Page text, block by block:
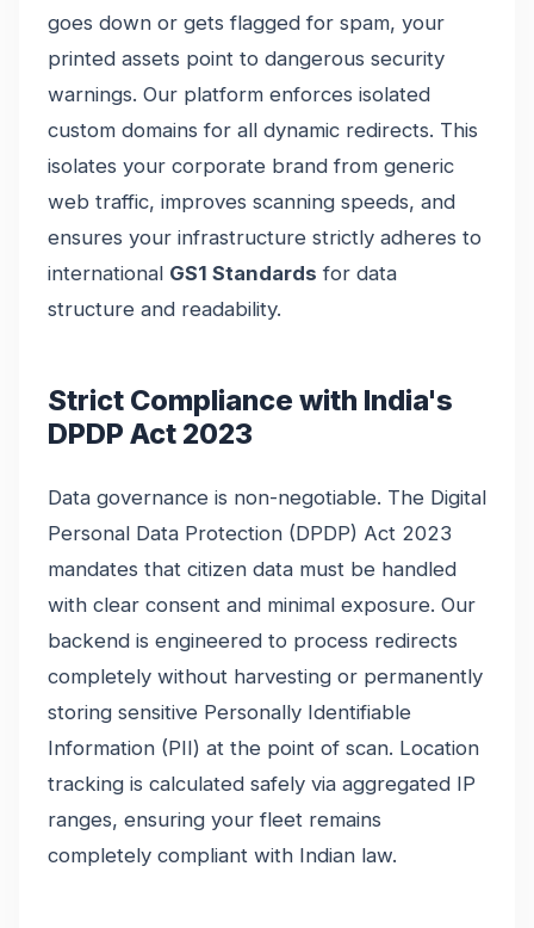
goes down or gets flagged for spam, your
printed assets point to dangerous security
warnings. Our platform enforces isolated
custom domains for all dynamic redirects. This
isolates your corporate brand from generic
web traffic, improves scanning speeds, and
ensures your infrastructure strictly adheres to
international GS1 Standards for data
structure and readability.
Strict Compliance with India's
DPDP Act 2023
Data governance is non-negotiable. The Digital
Personal Data Protection (DPDP) Act 2023
mandates that citizen data must be handled
with clear consent and minimal exposure. Our
backend is engineered to process redirects
completely without harvesting or permanently
storing sensitive Personally Identifiable
Information (PII) at the point of scan. Location
tracking is calculated safely via aggregated IP
ranges, ensuring your fleet remains
completely compliant with Indian law.